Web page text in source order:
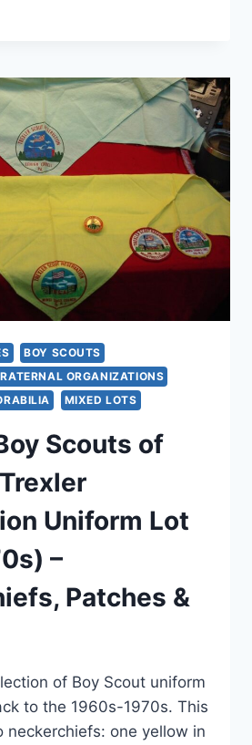
BOY SCOUTS
ORGANIZATIONS
MIXED LOTS
Scouts of
Uniform Lot
–
Patches &
of Boy Scout uniform
to the 1960s-1970s. This
neckerchiefs: one yellow in